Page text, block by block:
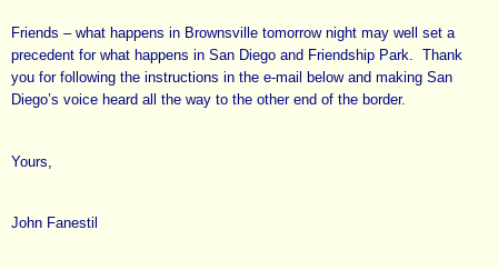
Friends – what happens in Brownsville tomorrow night may well set a
precedent for what happens in San Diego and Friendship Park. Thank
you for following the instructions in the e-mail below and making San
Diego’s voice heard all the way to the other end of the border.
Yours,
John Fanestil